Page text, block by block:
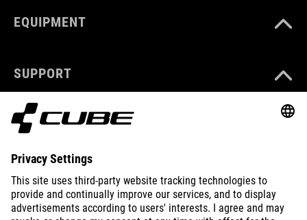
EQUIPMENT
SUPPORT
ABOUT US
EXPLORE